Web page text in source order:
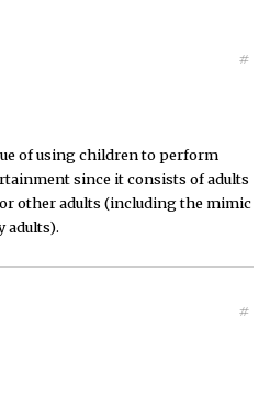
#
of using children to perform
since it consists of adults
other adults (including the mimic
adults).
#